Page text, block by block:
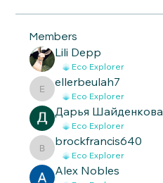
Members
Lili Depp
Eco Explorer
ellerbeulah7
ellerbeulah7
Eco Explorer
Дарья Шайденкова
Eco Explorer
brockfrancis640
brockfrancis640
Eco Explorer
Alex Nobles